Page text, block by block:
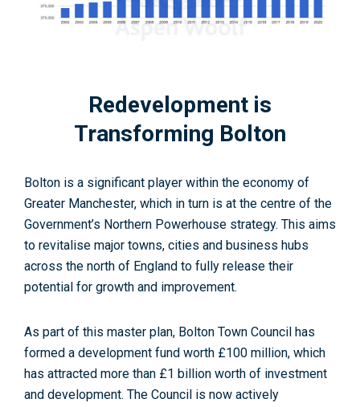
Redevelopment is
Transforming Bolton
Bolton is a significant player within the economy of
Greater Manchester, which in turn is at the centre of the
Government’s Northern Powerhouse strategy. This aims
to revitalise major towns, cities and business hubs
across the north of England to fully release their
potential for growth and improvement.
As part of this master plan, Bolton Town Council has
formed a development fund worth £100 million, which
has attracted more than £1 billion worth of investment
and development. The Council is now actively